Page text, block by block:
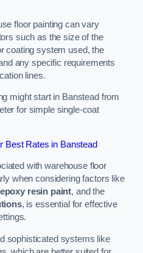
floor painting can vary
such as the size of the
coating system used, the
any specific requirements
lines.
might start in Banstead from
for simple single-coat
Best Rates in Banstead
with warehouse floor
when considering factors like
epoxy resin paint, and the
, is essential for effective
sophisticated systems like